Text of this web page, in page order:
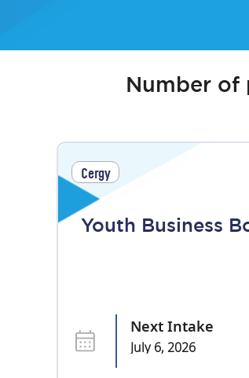
Number of
Cergy
Youth Business
Next Intake
July 6, 2026